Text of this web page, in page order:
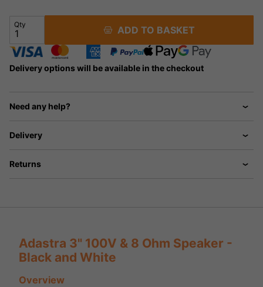
Qty ADD TO BASKET
Delivery options will be available in the checkout
Need any help?
Delivery
Returns
Adastra 3" 100V & 8 Ohm Speaker -
Black and White
Overview